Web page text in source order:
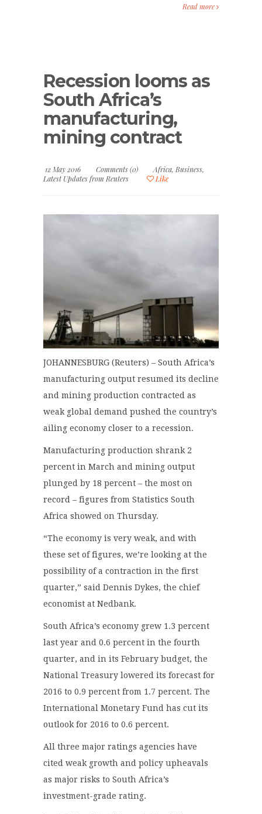
Read more
Recession looms as
South Africa’s
manufacturing,
mining contract
12 May 2016 Comments (0) Africa, Business,
Latest Updates from Reuters
Like
JOHANNESBURG (Reuters) – South Africa’s
manufacturing output resumed its decline
and mining production contracted as
weak global demand pushed the country’s
ailing economy closer to a recession.
Manufacturing production shrank 2
percent in March and mining output
plunged by 18 percent – the most on
record – figures from Statistics South
Africa showed on Thursday.
“The economy is very weak, and with
these set of figures, we’re looking at the
possibility of a contraction in the first
quarter,” said Dennis Dykes, the chief
economist at Nedbank.
South Africa’s economy grew 1.3 percent
last year and 0.6 percent in the fourth
quarter, and in its February budget, the
National Treasury lowered its forecast for
2016 to 0.9 percent from 1.7 percent. The
International Monetary Fund has cut its
outlook for 2016 to 0.6 percent.
All three major ratings agencies have
cited weak growth and policy upheavals
as major risks to South Africa’s
investment-grade rating.